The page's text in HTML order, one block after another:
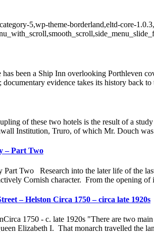
5,wp-theme-borderland,eltd-core-
been a Ship Inn overlooking Porthleven
documentary evidence takes its history
of these two hotels is the result of a
Institution, Truro, of which Mr. Douch
– Part Two
Two Research into the later life of the
Cornish character. From the opening
– Helston Circa 1750 – circa late 1920s
1750 - c. late 1920s "There are two
Elizabeth I. That monarch travelled the